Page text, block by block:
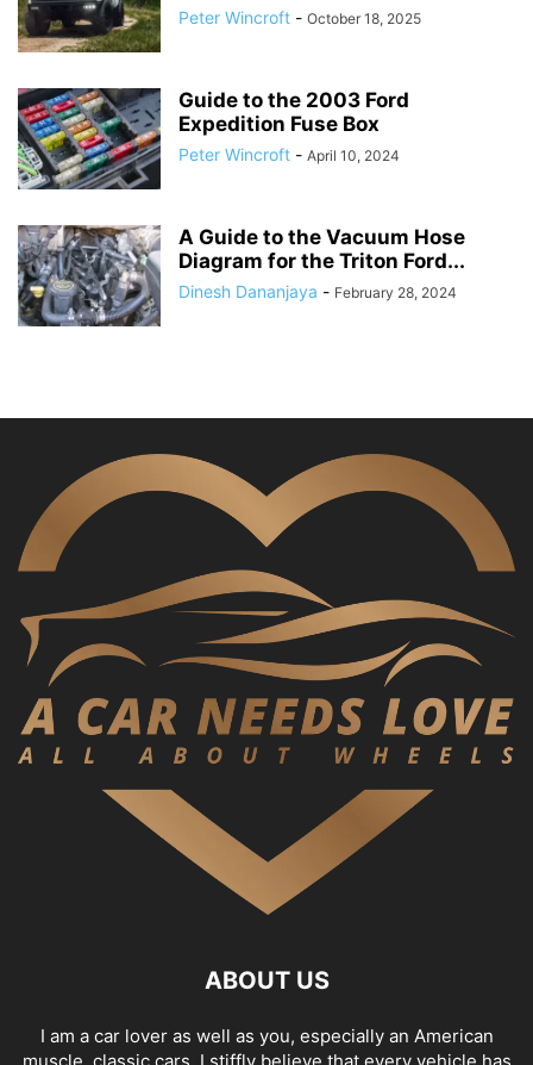
Peter Wincroft - October 18, 2025
Guide to the 2003 Ford
Expedition Fuse Box
Peter Wincroft - April 10, 2024
A Guide to the Vacuum Hose
Diagram for the Triton Ford...
Dinesh Dananjaya - February 28, 2024
ABOUT US
I am a car lover as well as you, especially an American